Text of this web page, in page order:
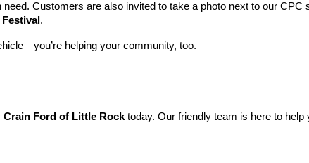
Customers are also invited to take a photo next to our
.
helping your community, too.
Crain Ford of Little Rock today. Our friendly team is here to